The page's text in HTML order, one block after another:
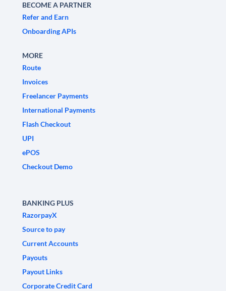
BECOME A PARTNER
Refer and Earn
Onboarding APIs
MORE
Route
Invoices
Freelancer Payments
International Payments
Flash Checkout
UPI
ePOS
Checkout Demo
BANKING PLUS
RazorpayX
Source to pay
Current Accounts
Payouts
Payout Links
Corporate Credit Card